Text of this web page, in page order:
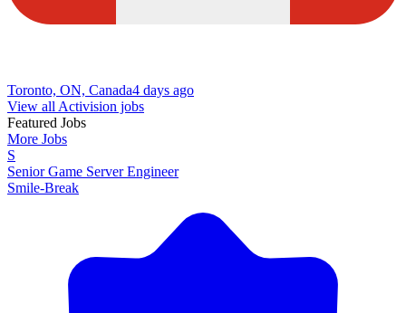
Toronto, ON, Canada4 days ago
View all Activision jobs
Featured Jobs
More Jobs
S
Senior Game Server Engineer
Smile-Break